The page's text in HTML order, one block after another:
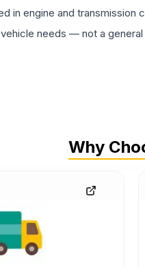
in engine and transmission
needs — not a
Why